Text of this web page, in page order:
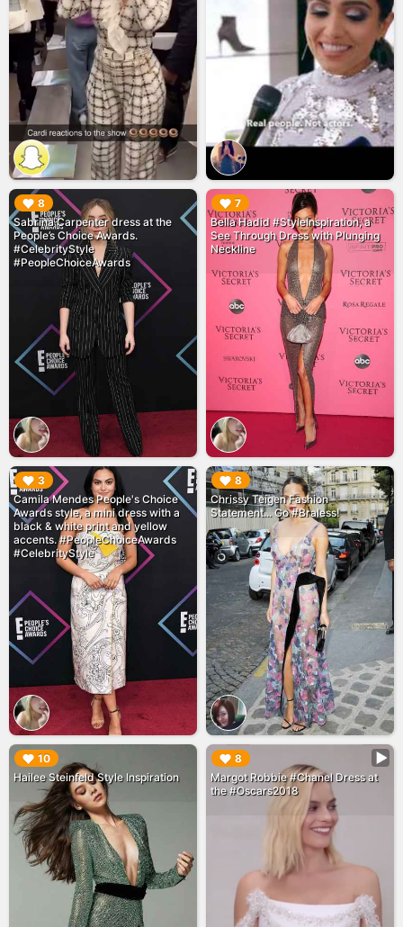
8
Sabrina Carpenter dress at the
People’s Choice Awards.
#CelebrityStyle
#PeopleChoiceAwards
▶︎ 7
Bella Hadid #StyleInspiration, a
See Through Dress with Plunging
Neckline
▶︎
3
Camila Mendes People's Choice
Awards style, a mini dress with a
black & white print and yellow
accents. #PeopleChoiceAwards
#CelebrityStyle
▶︎ 8
Chrissy Teigen Fashion
Statement... Go #Braless!
▶︎
10
Hailee Steinfeld Style Inspiration
▶︎ 8
Margot Robbie #Chanel Dress at
the #Oscars2018
▶︎